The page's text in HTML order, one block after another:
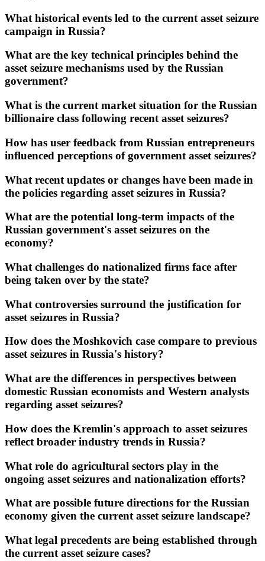
What historical events led to the current asset seizure
campaign in Russia?
What are the key technical principles behind the
asset seizure mechanisms used by the Russian
government?
What is the current market situation for the Russian
billionaire class following recent asset seizures?
How has user feedback from Russian entrepreneurs
influenced perceptions of government asset seizures?
What recent updates or changes have been made in
the policies regarding asset seizures in Russia?
What are the potential long-term impacts of the
Russian government's asset seizures on the
economy?
What challenges do nationalized firms face after
being taken over by the state?
What controversies surround the justification for
asset seizures in Russia?
How does the Moshkovich case compare to previous
asset seizures in Russia's history?
What are the differences in perspectives between
domestic Russian economists and Western analysts
regarding asset seizures?
How does the Kremlin's approach to asset seizures
reflect broader industry trends in Russia?
What role do agricultural sectors play in the
ongoing asset seizures and nationalization efforts?
What are possible future directions for the Russian
economy given the current asset seizure landscape?
What legal precedents are being established through
the current asset seizure cases?